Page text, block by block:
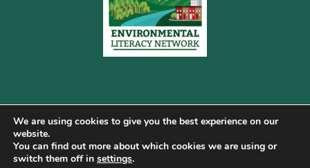
Copyright © 2026 Pennsylvania Gateway to Green ·
We are using cookies to give you the best experience on our
website.
You can find out more about which cookies we are using or
switch them off in settings.